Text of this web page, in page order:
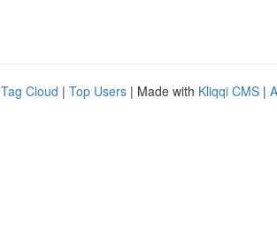
Tag Cloud | Top Users | Made with Kliqqi CMS |